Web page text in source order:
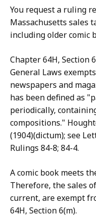
You request a ruling
Massachusetts sales
including older comic
Chapter 64H, Section
General Laws
newspapers and
has been defined as
periodically,
compositions."
(1904)(dictum); see
Rulings 84-8; 84-4.
A comic book meets
Therefore, the sales
current, are exempt
64H, Section 6(m).